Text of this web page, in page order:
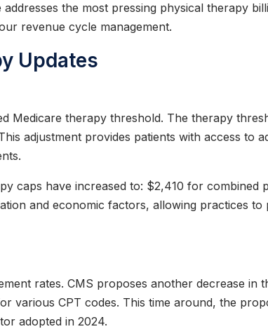
the most pressing physical therapy
revenue cycle management.
Updates
Medicare therapy threshold. The therapy
adjustment provides patients with access to
caps have increased to: $2,410 for combined
and economic factors, allowing practices to
rates. CMS proposes another decrease in
various CPT codes. This time around, the
adopted in 2024.